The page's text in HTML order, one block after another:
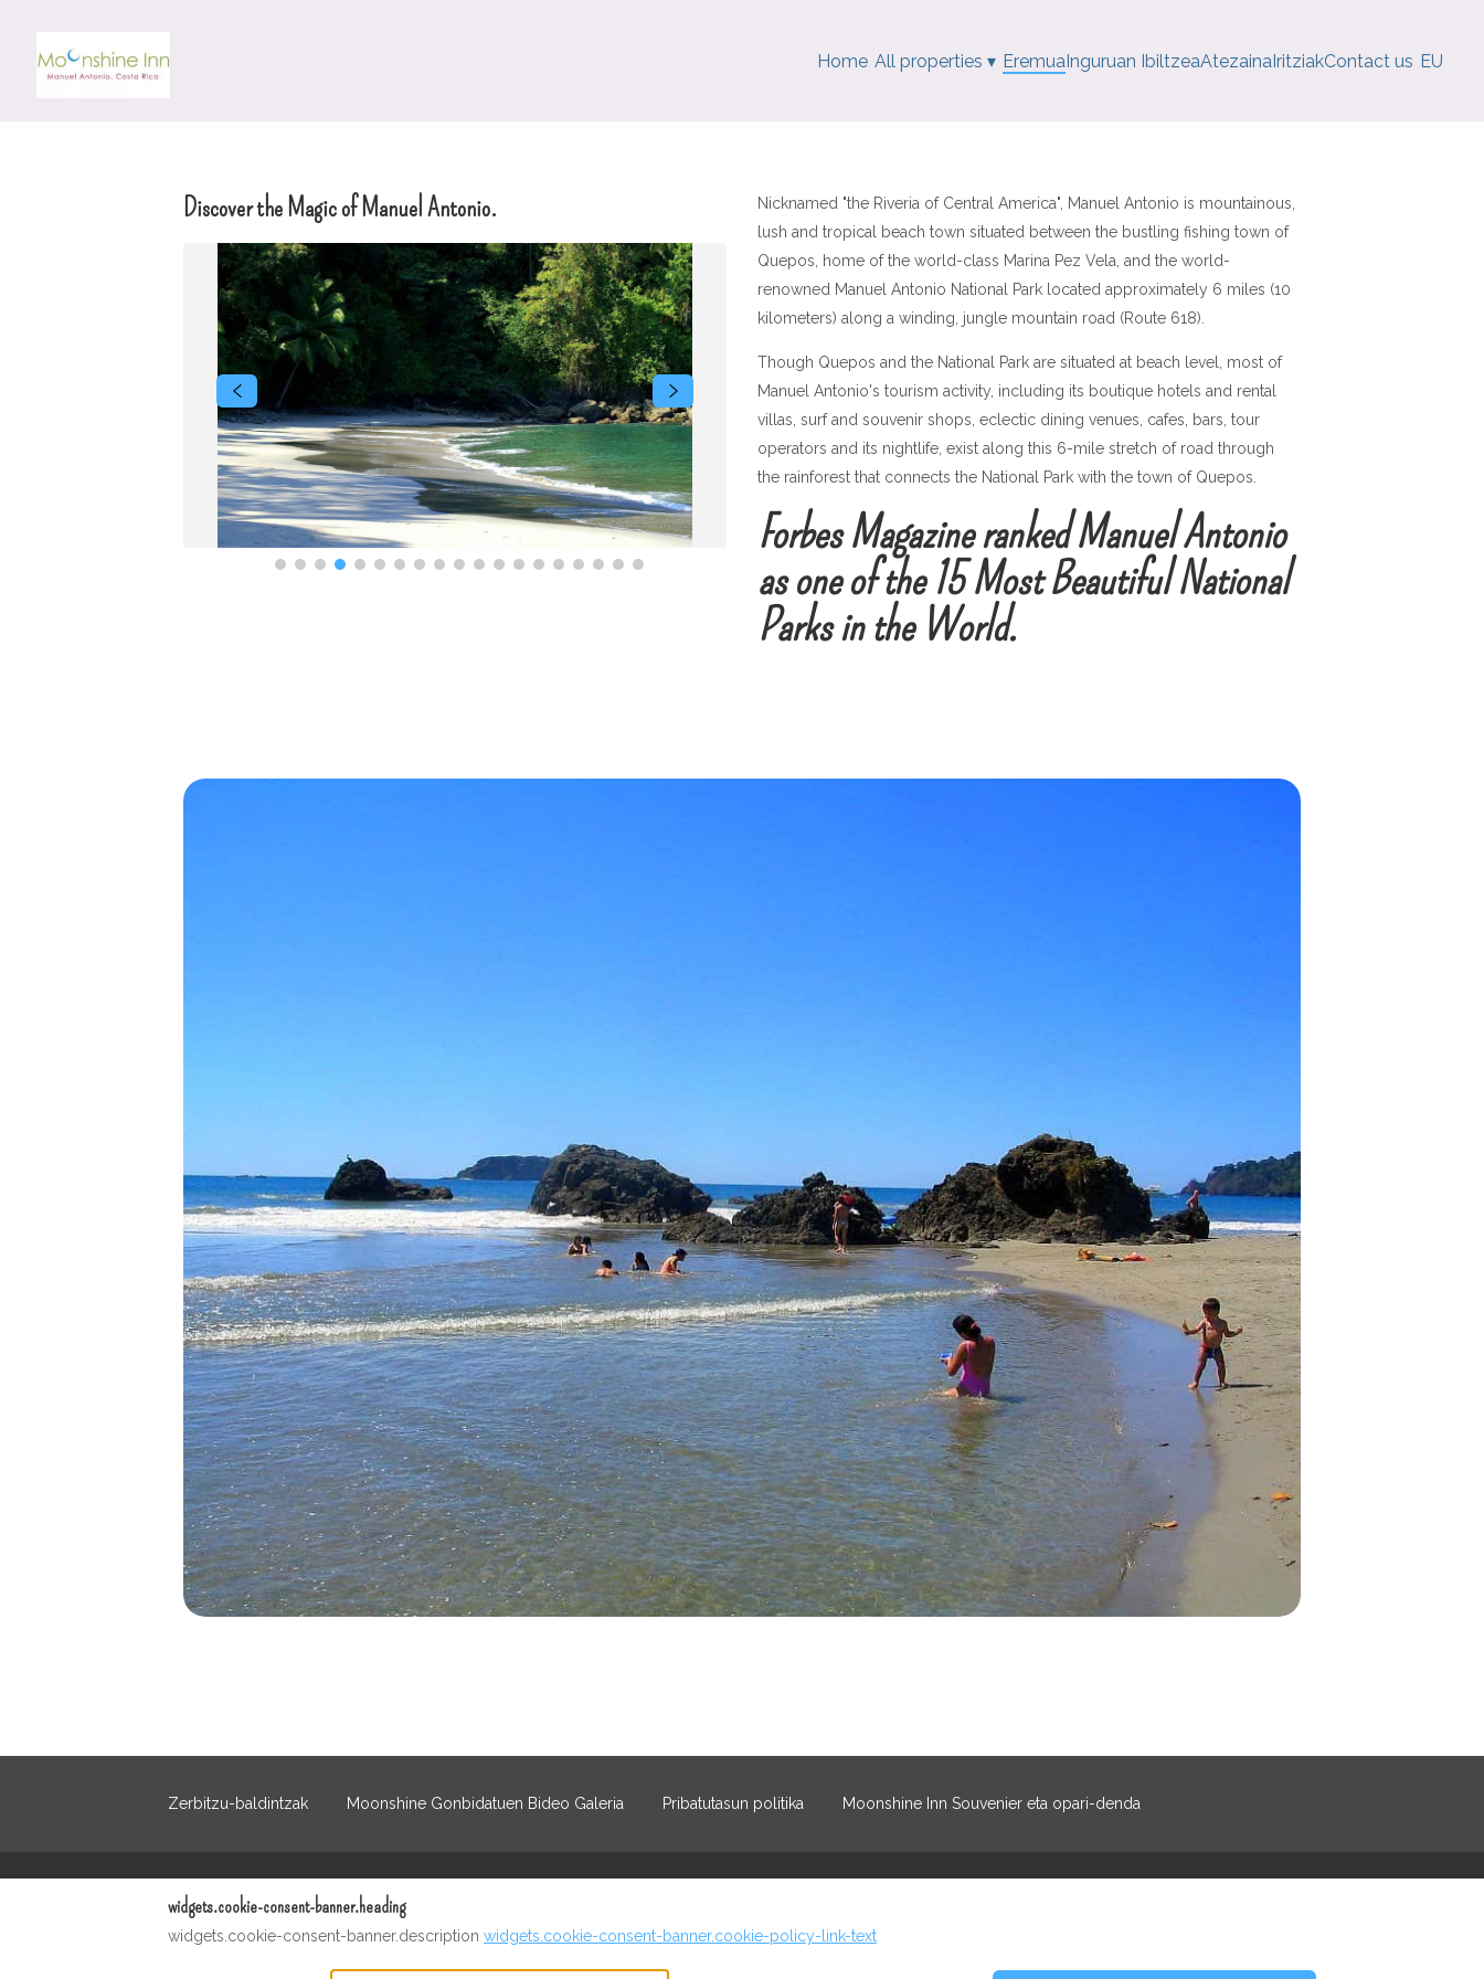
Home All properties ▾ EremuaInguruan IbiltzeaAtezainaIritziakContact us EU
Discover the Magic of Manuel Antonio.
Nicknamed "the Riveria of Central America", Manuel Antonio is mountainous,
lush and tropical beach town situated between the bustling fishing town of
Quepos, home of the world-class Marina Pez Vela, and the world-
renowned Manuel Antonio National Park located approximately 6 miles (10
kilometers) along a winding, jungle mountain road (Route 618).
Though Quepos and the National Park are situated at beach level, most of
Manuel Antonio's tourism activity, including its boutique hotels and rental
villas, surf and souvenir shops, eclectic dining venues, cafes, bars, tour
operators and its nightlife, exist along this 6-mile stretch of road through
the rainforest that connects the National Park with the town of Quepos.
Forbes Magazine ranked Manuel Antonio
as one of the 15 Most Beautiful National
Parks in the World.
Zerbitzu-baldintzak Moonshine Gonbidatuen Bideo Galeria Pribatutasun politika Moonshine Inn Souvenier eta opari-denda
Euskera
+12023213867
widgets.cookie-consent-banner.heading
widgets.cookie-consent-banner.description widgets.cookie-consent-banner.cookie-policy-link-text